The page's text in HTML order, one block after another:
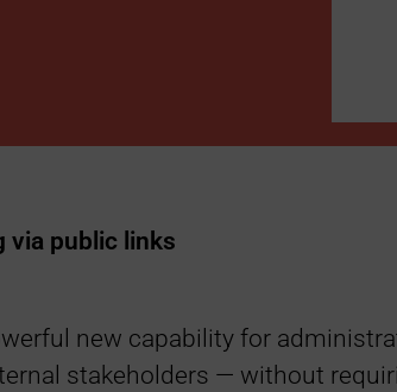
via public links
new capability for
stakeholders — without